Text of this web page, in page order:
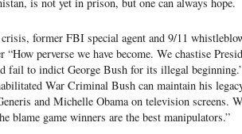
former FBI special agent and 9/11
“How perverse we have become. We chastise
fail to indict George Bush for its illegal
War Criminal Bush can maintain his
and Michelle Obama on television screens.
blame game winners are the best manipulators.”